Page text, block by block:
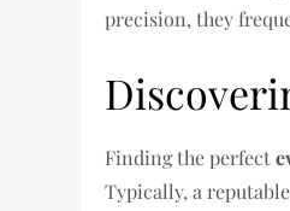
precision, they
Finding the perfect
Typically, a reputable